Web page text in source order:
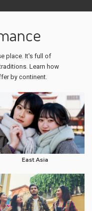
place. It's full of
Learn how
by continent.
East Asia